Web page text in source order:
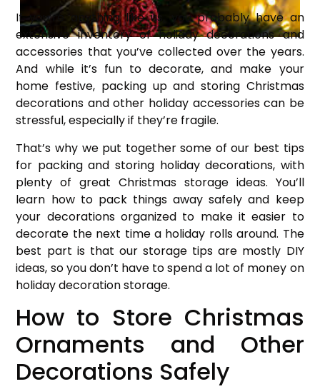
If you’re anything like us, you probably have an
extensive inventory of holiday decorations and
accessories that you’ve collected over the years.
And while it’s fun to decorate, and make your
home festive, packing up and storing Christmas
decorations and other holiday accessories can be
stressful, especially if they’re fragile.
That’s why we put together some of our best tips
for packing and storing holiday decorations, with
plenty of great Christmas storage ideas. You’ll
learn how to pack things away safely and keep
your decorations organized to make it easier to
decorate the next time a holiday rolls around. The
best part is that our storage tips are mostly DIY
ideas, so you don’t have to spend a lot of money on
holiday decoration storage.
How to Store Christmas
Ornaments and Other
Decorations Safely